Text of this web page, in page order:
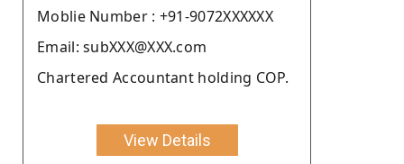
Moblie Number : +91-9072XXXXXX
Email: subXXX@XXX.com
Chartered Accountant holding COP.
View Details